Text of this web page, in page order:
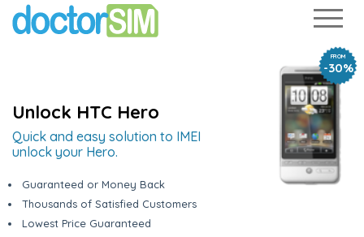
FROM
-30%
Unlock HTC Hero
Quick and easy solution to IMEI
unlock your Hero.
Guaranteed or Money Back
Thousands of Satisfied Customers
Lowest Price Guaranteed